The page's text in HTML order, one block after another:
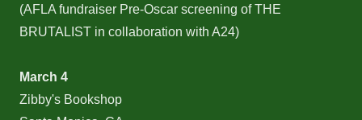
(AFLA fundraiser Pre-Oscar screening of THE
BRUTALIST in collaboration with A24)
March 4
Zibby's Bookshop